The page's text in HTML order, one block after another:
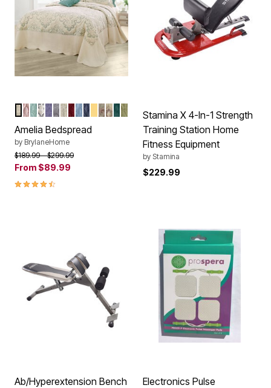
Color Options
IVORY SEAGLASS
PALE ROSE
SEAGLASS
IVORY NAVY
LAVENDER
GREY
IVORY
BERRY
ASHLEY BLUE
NAVYHONEY GOLD
IVORY BERRY
IVORY LAVENDER
EMERALD GREEN
SAGE
Amelia Bedspread
by BrylaneHome
Price reduced from
$189.99to$299.99
From $89.99
4.6 out of 5 Customer Rating
Stamina X 4-In-1 Strength
Training Station Home
Fitness Equipment
by Stamina
$229.99
Ab/Hyperextension Bench
Electronics Pulse